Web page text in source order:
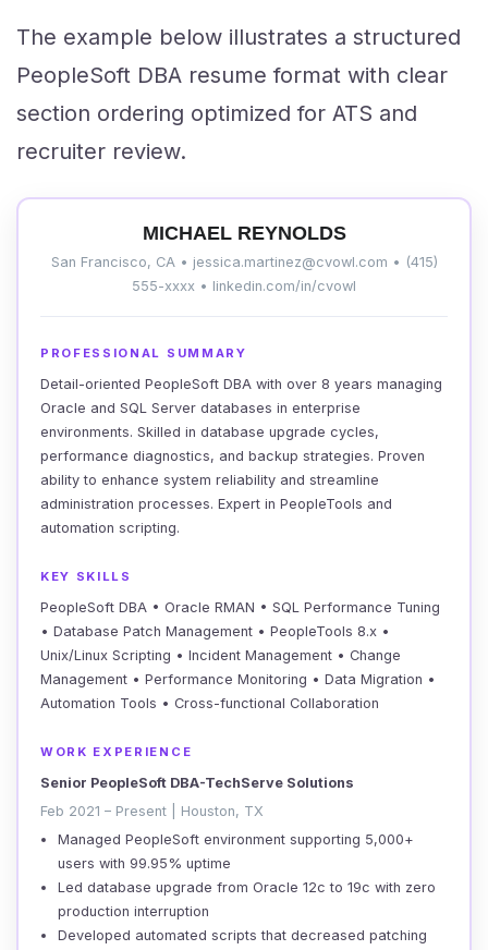
The example below illustrates a structured
PeopleSoft DBA resume format with clear
section ordering optimized for ATS and
recruiter review.
MICHAEL REYNOLDS
San Francisco, CA • jessica.martinez@cvowl.com • (415)
555-xxxx • linkedin.com/in/cvowl
PROFESSIONAL SUMMARY
Detail-oriented PeopleSoft DBA with over 8 years managing
Oracle and SQL Server databases in enterprise
environments. Skilled in database upgrade cycles,
performance diagnostics, and backup strategies. Proven
ability to enhance system reliability and streamline
administration processes. Expert in PeopleTools and
automation scripting.
KEY SKILLS
PeopleSoft DBA • Oracle RMAN • SQL Performance Tuning
• Database Patch Management • PeopleTools 8.x •
Unix/Linux Scripting • Incident Management • Change
Management • Performance Monitoring • Data Migration •
Automation Tools • Cross-functional Collaboration
WORK EXPERIENCE
Senior PeopleSoft DBA-TechServe Solutions
Feb 2021 – Present | Houston, TX
Managed PeopleSoft environment supporting 5,000+
users with 99.95% uptime
Led database upgrade from Oracle 12c to 19c with zero
production interruption
Developed automated scripts that decreased patching